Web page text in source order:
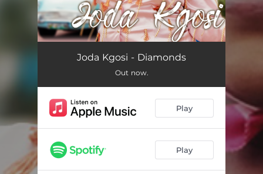
DiamondsJoda Kgosi - Diamonds
Out now.
Play
Play